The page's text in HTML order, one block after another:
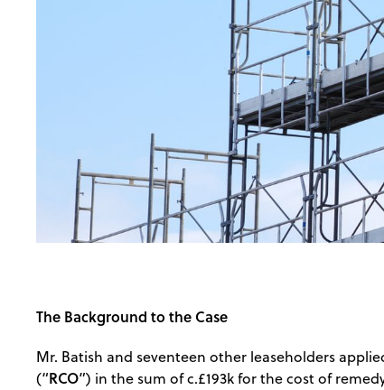
The Background to the Case
Mr. Batish and seventeen other leaseholders
(“RCO”) in the sum of c.£193k for the cost of